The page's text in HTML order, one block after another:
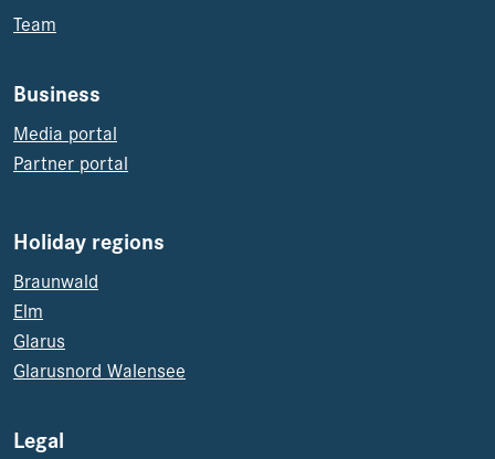
Team
Business
Media portal
Partner portal
Holiday regions
Braunwald
Elm
Glarus
Glarusnord Walensee
Legal